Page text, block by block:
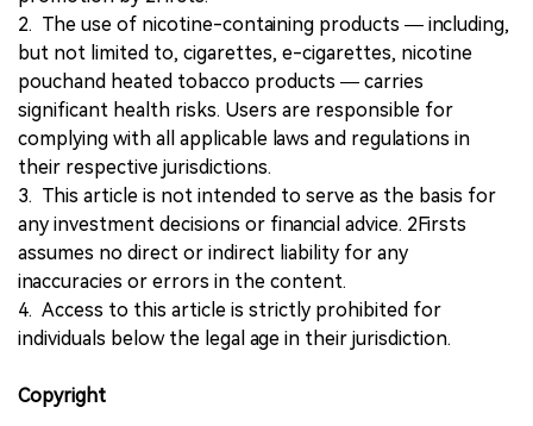
2. The use of nicotine-containing products — including,
but not limited to, cigarettes, e-cigarettes, nicotine
pouchand heated tobacco products — carries
significant health risks. Users are responsible for
complying with all applicable laws and regulations in
their respective jurisdictions.
3. This article is not intended to serve as the basis for
any investment decisions or financial advice. 2Firsts
assumes no direct or indirect liability for any
inaccuracies or errors in the content.
4. Access to this article is strictly prohibited for
individuals below the legal age in their jurisdiction.
Copyright